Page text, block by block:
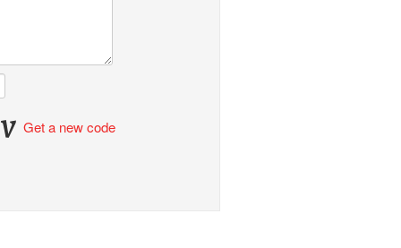
Get a new code